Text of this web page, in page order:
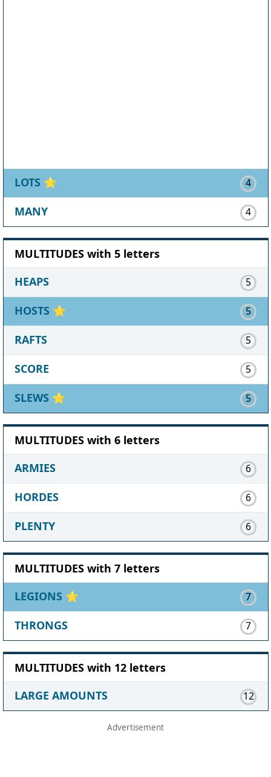
LOTS ⭐ 4
MANY 4
MULTITUDES with 5 letters
HEAPS
5
HOSTS ⭐ 5
RAFTS 5
SCORE 5
SLEWS ⭐ 5
MULTITUDES with 6 letters
ARMIES
6
HORDES 6
PLENTY 6
MULTITUDES with 7 letters
LEGIONS ⭐ 7
THRONGS 7
MULTITUDES with 12 letters
LARGE AMOUNTS
12